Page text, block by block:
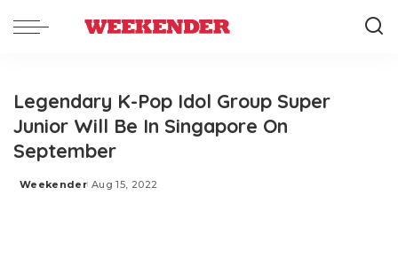
Legendary K-Pop Idol Group Super
Junior Will Be In Singapore On
September
Posted
Weekender Aug 15, 2022